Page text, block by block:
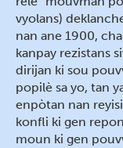
vyolans)
nan ane 1900,
kanpay rezistans
dirijan ki sou
popilè sa yo, tan
enpòtan nan
konfli ki gen
moun ki gen